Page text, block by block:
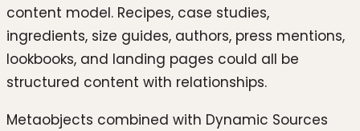
content model. Recipes, case studies,
ingredients, size guides, authors, press mentions,
lookbooks, and landing pages could all be
structured content with relationships.
Metaobjects combined with Dynamic Sources